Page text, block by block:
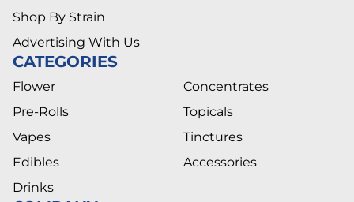
Shop By Strain
Advertising With Us
CATEGORIES
Flower
Pre-Rolls
Vapes
Edibles
Drinks
Concentrates
Topicals
Tinctures
Accessories